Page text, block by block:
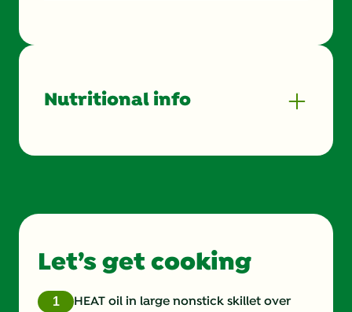
Nutritional info
Cholesterol (g)
Fat (g)
Let’s get cooking
HEAT oil in large nonstick skillet over